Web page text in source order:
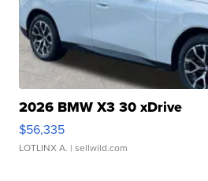
2026 BMW X3 30 xDrive
$56,335
LOTLINX A. | sellwild.com